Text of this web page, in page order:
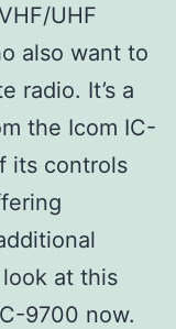
UHF
also want to
radio. It’s a
the Icom IC-
its controls
look at this
9700 now.